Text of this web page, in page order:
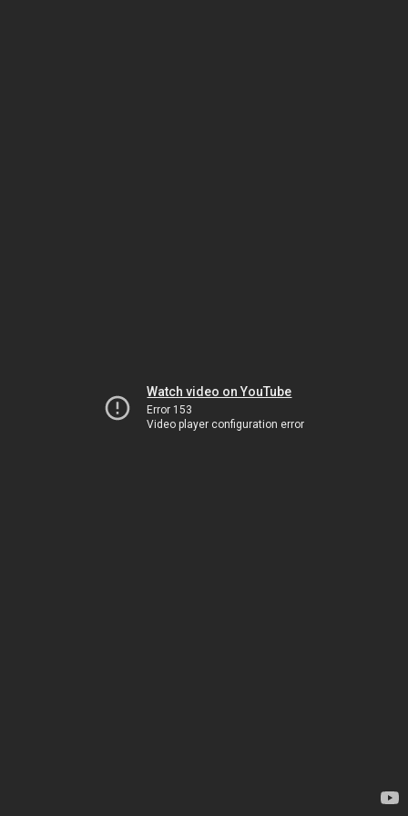
Watch video on YouTube
Error 153
Video player configuration error